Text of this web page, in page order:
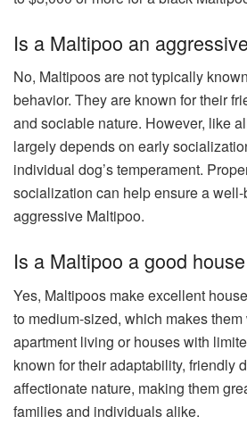
Is a Maltipoo an
No, Maltipoos are not typically
behavior. They are known for their
and sociable nature. However, like
largely depends on early
individual dog’s temperament.
socialization can help ensure a
aggressive Maltipoo.
Is a Maltipoo a good
Yes, Maltipoos make excellent
to medium-sized, which makes
apartment living or houses with
known for their adaptability, friendly
affectionate nature, making them
families and individuals alike.